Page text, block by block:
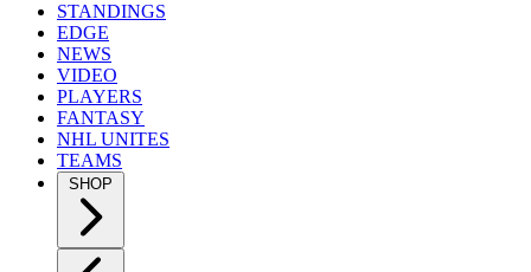
STANDINGS
EDGE
NEWS
VIDEO
PLAYERS
FANTASY
NHL UNITES
TEAMS
SHOP